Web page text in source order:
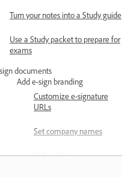
Turn your notes into a Study guide
Use a Study packet to prepare for
exams
documents
Add e-sign branding
Customize e-signature
URLs
Set company names
Upload logos